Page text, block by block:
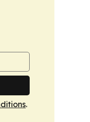
.